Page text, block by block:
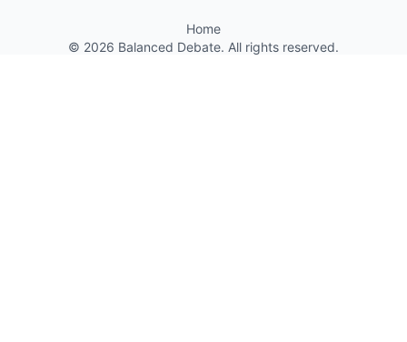
Home
© 2026 Balanced Debate. All rights reserved.